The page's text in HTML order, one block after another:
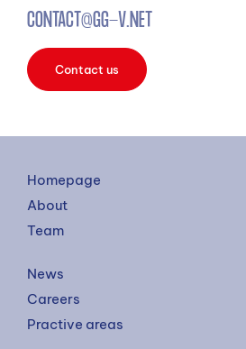
CONTACT@GG-V.NET
Contact us
Homepage
About
Team
News
Careers
Practive areas